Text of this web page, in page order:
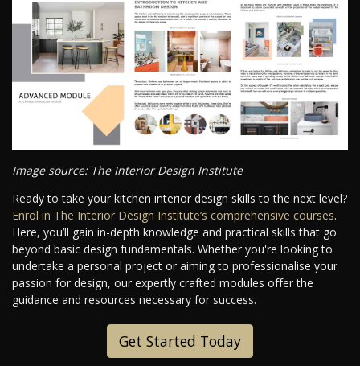
Image source: The Interior Design Institute
Ready to take your kitchen interior design skills to the next level?
Enrol in The Interior Design Institute’s comprehensive courses.
Here, you’ll gain in-depth knowledge and practical skills that go
beyond basic design fundamentals. Whether you're looking to
undertake a personal project or aiming to professionalise your
passion for design, our expertly crafted modules offer the
guidance and resources necessary for success.
Get Started Today